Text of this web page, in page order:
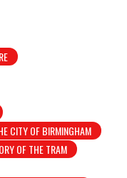
CITY OF BIRMINGHAM
OF THE TRAM